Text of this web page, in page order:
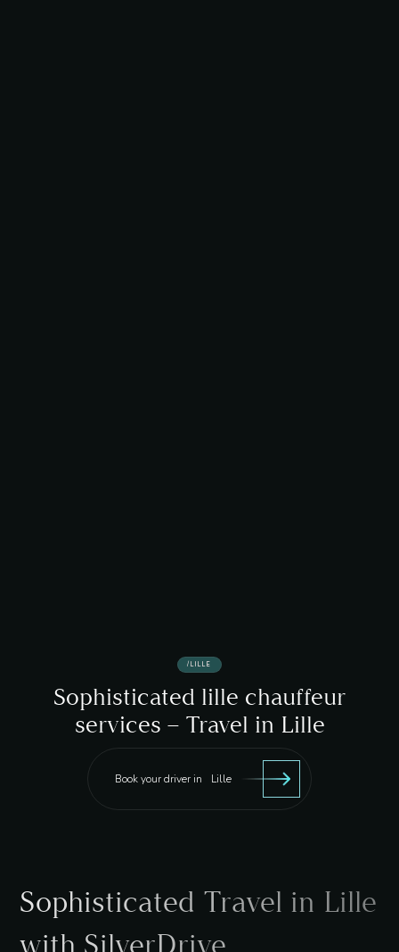
/ LILLE
Sophisticated lille chauffeur
services – Travel in Lille
Book your driver in Lille
Sophisticated Travel in Lille